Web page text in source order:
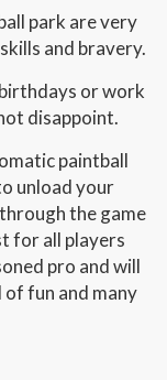
park are very
and bravery.
or work
disappoint.
paintball
unload your
the game
for all players
pro and will
of fun and many